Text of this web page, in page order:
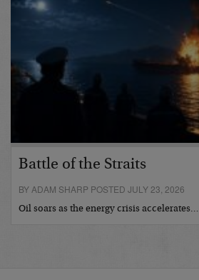
Battle of the Straits
BY ADAM SHARP POSTED JULY 23, 2026
Oil soars as the energy crisis accelerates…